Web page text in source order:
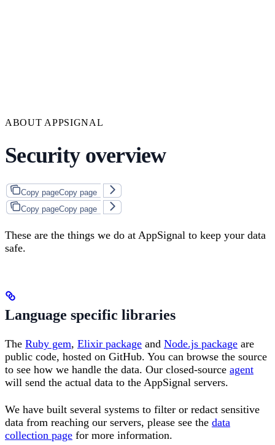
ABOUT APPSIGNAL
Security overview
Copy pageCopy page
Copy pageCopy page
These are the things we do at AppSignal to keep your data
safe.
Language specific libraries
The Ruby gem, Elixir package and Node.js package are
public code, hosted on GitHub. You can browse the source
to see how we handle the data. Our closed-source agent
will send the actual data to the AppSignal servers.
We have built several systems to filter or redact sensitive
data from reaching our servers, please see the data
collection page for more information.